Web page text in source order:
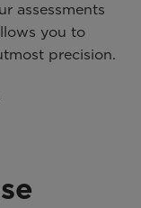
assessments
you to
precision.